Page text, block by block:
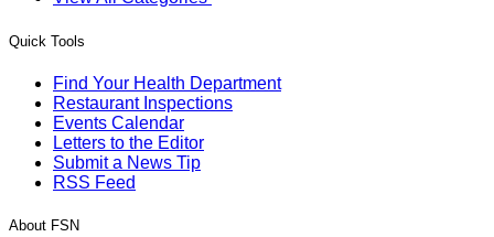
Quick Tools
Find Your Health Department
Restaurant Inspections
Events Calendar
Letters to the Editor
Submit a News Tip
RSS Feed
About FSN